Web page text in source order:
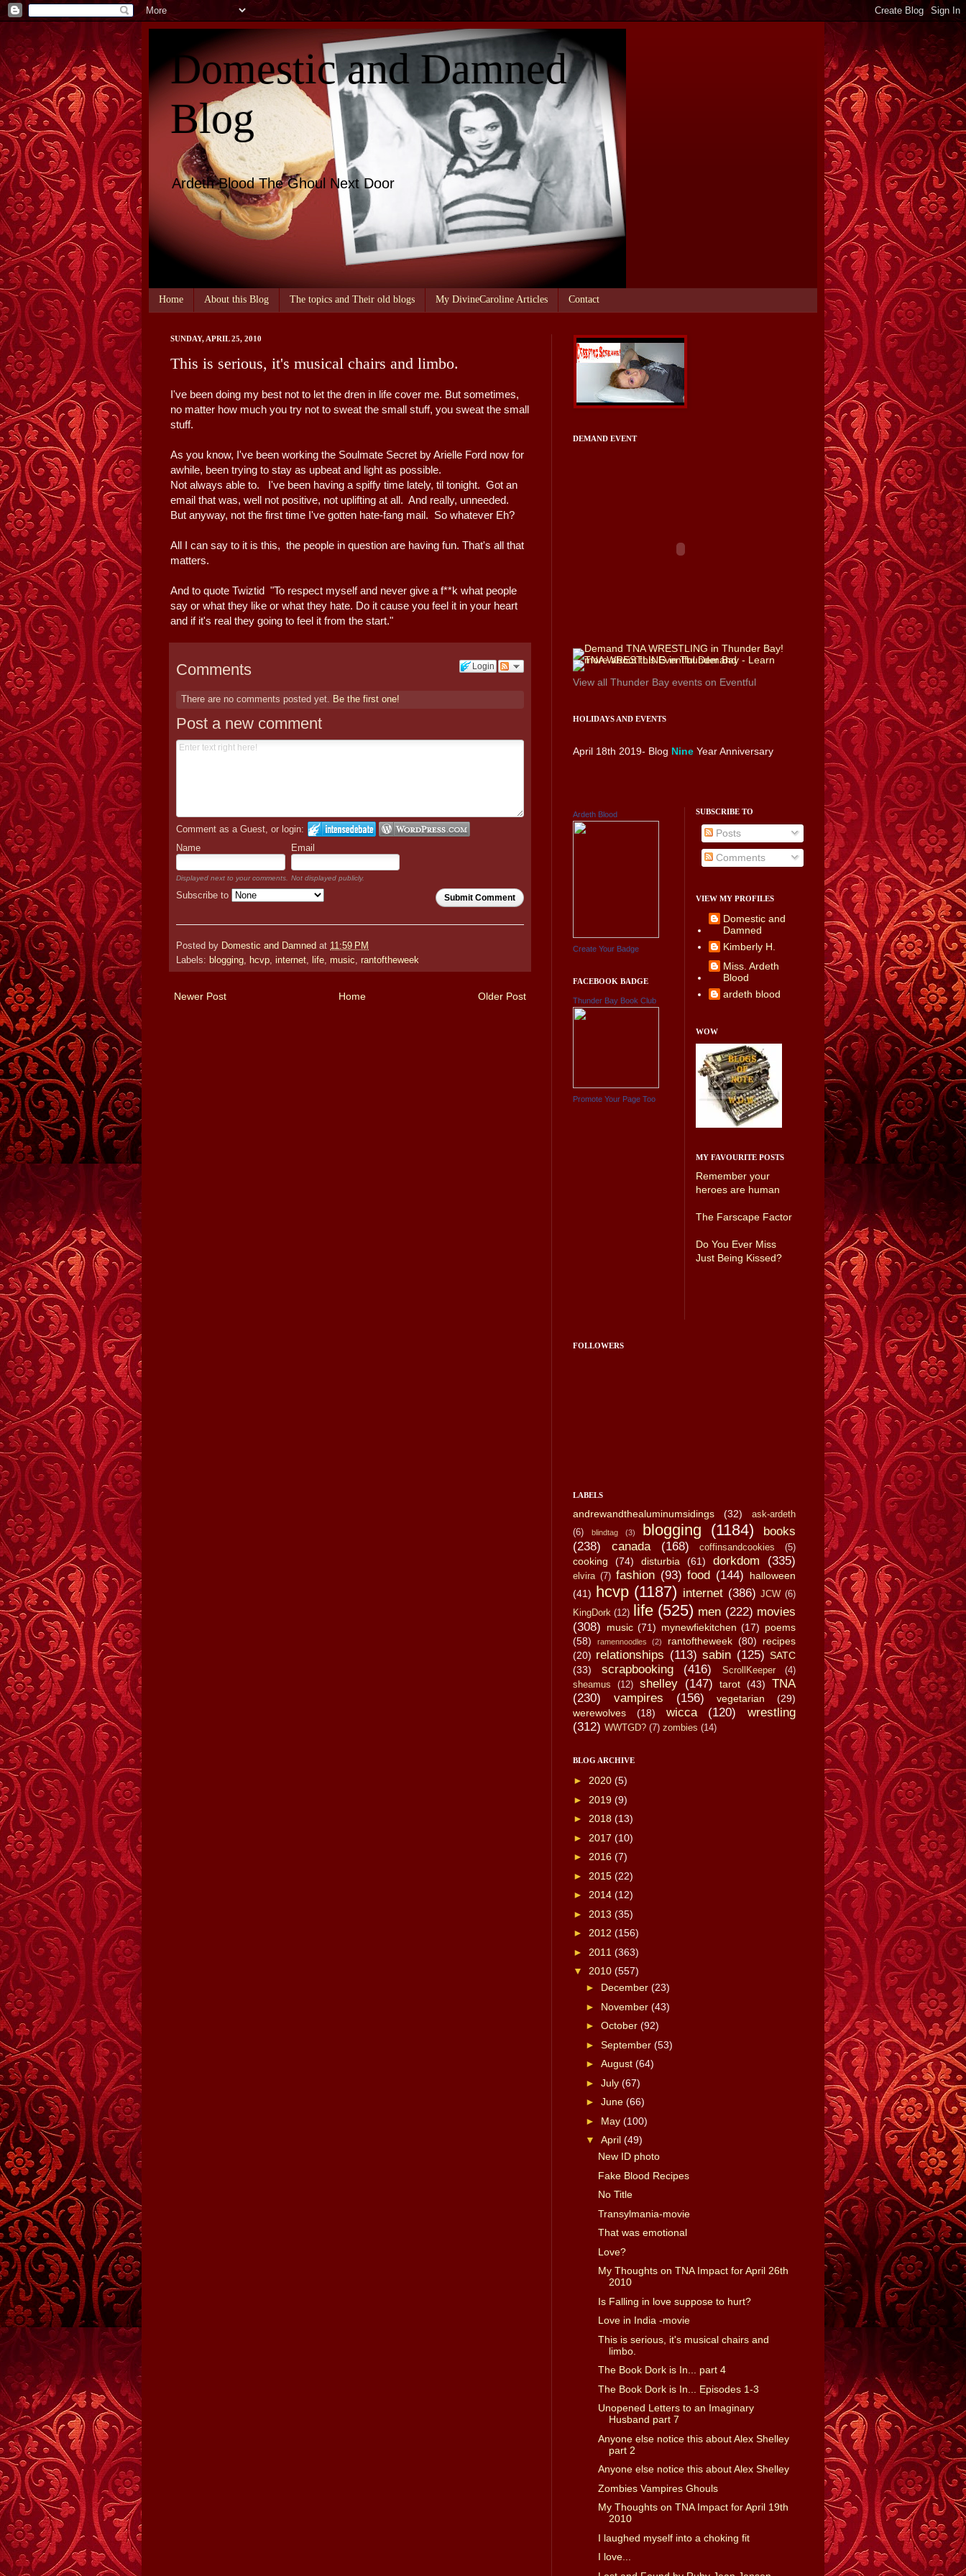
Domestic and Damned
Blog
Ardeth Blood The Ghoul Next Door
Home About this Blog The topics and Their old blogs My DivineCaroline Articles Contact
SUNDAY, APRIL 25, 2010
This is serious, it's musical chairs and limbo.
I've been doing my best not to let the dren in life cover me. But sometimes,
no matter how much you try not to sweat the small stuff, you sweat the small
stuff.
As you know, I've been working the Soulmate Secret by Arielle Ford now for
awhile, been trying to stay as upbeat and light as possible.
Not always able to. I've been having a spiffy time lately, til tonight. Got an
email that was, well not positive, not uplifting at all. And really, unneeded.
But anyway, not the first time I've gotten hate-fang mail. So whatever Eh?
All I can say to it is this, the people in question are having fun. That's all that
matters.
And to quote Twiztid "To respect myself and never give a f**k what people
say or what they like or what they hate. Do it cause you feel it in your heart
and if it's real they going to feel it from the start."
Login
Comments
There are no comments posted yet. Be the first one!
Post a new comment
Comment as a Guest, or login:
Name
Email
Displayed next to your comments. Not displayed publicly.
Submit Comment
Subscribe to
Posted by Domestic and Damned at 11:59 PM
Labels: blogging, hcvp, internet, life, music, rantoftheweek
Newer Post Older Post
Home
DEMAND EVENT
View all Thunder Bay events on Eventful
HOLIDAYS AND EVENTS
April 18th 2019- Blog Nine Year Anniversary
Ardeth Blood
Create Your Badge
FACEBOOK BADGE
Thunder Bay Book Club
Promote Your Page Too
SUBSCRIBE TO
Posts
Comments
VIEW MY PROFILES
Domestic and
Damned
Kimberly H.
Miss. Ardeth
Blood
ardeth blood
WOW
MY FAVOURITE POSTS
Remember your
heroes are human
The Farscape Factor
Do You Ever Miss
Just Being Kissed?
FOLLOWERS
LABELS
andrewandthealuminumsidings (32)
ask-ardeth
(6)
blindtag (3) blogging (1184)
books
(238)
canada (168) coffinsandcookies (5)
cooking (74) disturbia (61) dorkdom (335)
elvira (7) fashion (93) food (144)
halloween
(41) hcvp (1187) internet (386) JCW (6)
KingDork (12) life (525) men (222) movies
(308)
music (71) mynewfiekitchen (17) poems
(58)
ramennoodles (2) rantoftheweek (80)
recipes
(20) relationships (113) sabin (125) SATC
(33)
scrapbooking (416) ScrollKeeper
(4)
sheamus
(12) shelley (147) tarot (43)
TNA
(230)
vampires (156) vegetarian
(29)
werewolves
(18) wicca (120)
wrestling
(312) WWTGD? (7) zombies (14)
BLOG ARCHIVE
► 2020 (5)
► 2019 (9)
► 2018 (13)
► 2017 (10)
► 2016 (7)
► 2015 (22)
► 2014 (12)
► 2013 (35)
► 2012 (156)
► 2011 (363)
▼ 2010 (557)
► December (23)
► November (43)
► October (92)
► September (53)
► August (64)
► July (67)
► June (66)
► May (100)
▼ April (49)
New ID photo
Fake Blood Recipes
No Title
Transylmania-movie
That was emotional
Love?
My Thoughts on TNA Impact for April 26th
2010
Is Falling in love suppose to hurt?
Love in India -movie
This is serious, it's musical chairs and
limbo.
The Book Dork is In... part 4
The Book Dork is In... Episodes 1-3
Unopened Letters to an Imaginary
Husband part 7
Anyone else notice this about Alex Shelley
part 2
Anyone else notice this about Alex Shelley
Zombies Vampires Ghouls
My Thoughts on TNA Impact for April 19th
2010
I laughed myself into a choking fit
I love...